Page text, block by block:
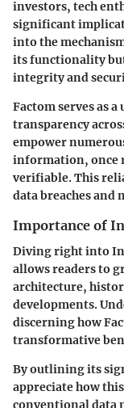
investors, tech
significant
into the
its functionality
integrity and
Factom serves as
transparency
empower
information, once
verifiable. This
data breaches
Importance of
Diving right into
allows readers to
architecture,
developments.
discerning how
transformative
By outlining its
appreciate how
conventional data